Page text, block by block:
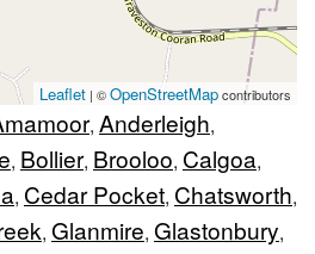
Leaflet | ©OpenStreetMapcontributors
, Anderleigh,
, Bollier, Brooloo, Calgoa,
, Cedar Pocket, Chatsworth,
, Glanmire, Glastonbury,